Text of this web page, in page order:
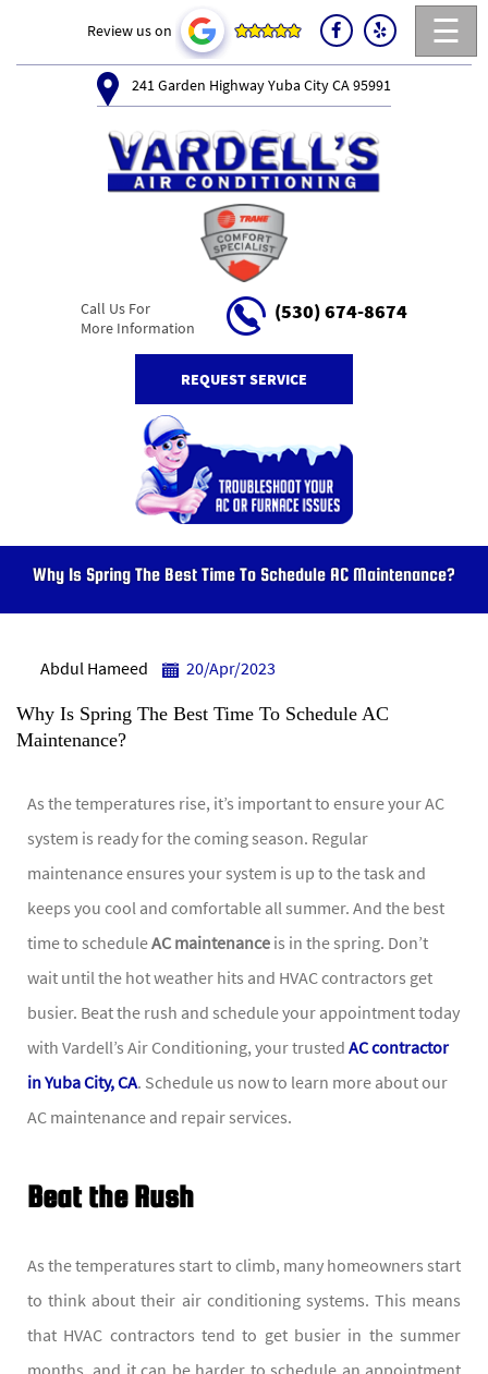
☰
Review us on
241 Garden Highway Yuba City CA 95991
Call Us For
More Information
(530) 674-8674
REQUEST SERVICE
Why Is Spring The Best Time To Schedule AC Maintenance?
Abdul Hameed 20/Apr/2023
Why Is Spring The Best Time To Schedule AC
Maintenance?
As the temperatures rise, it’s important to ensure your AC
system is ready for the coming season. Regular
maintenance ensures your system is up to the task and
keeps you cool and comfortable all summer. And the best
time to scheduleAC maintenance is in the spring. Don’t
wait until the hot weather hits and HVAC contractors get
busier. Beat the rush and schedule your appointment today
with Vardell’s Air Conditioning, your trusted AC contractor
in Yuba City, CA. Schedule us now to learn more about our
AC maintenance and repair services.
Beat the Rush
As the temperatures start to climb, many homeowners start
to think about their air conditioning systems. This means
that HVAC contractors tend to get busier in the summer